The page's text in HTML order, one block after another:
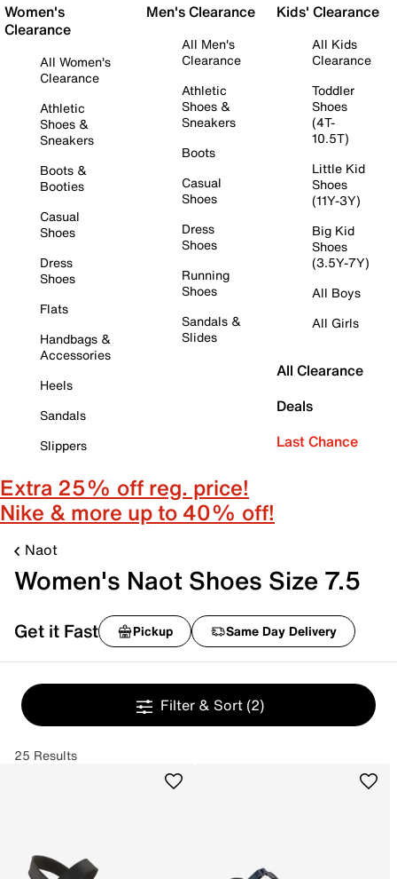
Women's
Clearance
All Women's
Clearance
Athletic
Shoes &
Sneakers
Boots &
Booties
Casual
Shoes
Dress
Shoes
Flats
Handbags &
Accessories
Heels
Sandals
Slippers
Men's Clearance
All Men's
Clearance
Athletic
Shoes &
Sneakers
Boots
Casual
Shoes
Dress
Shoes
Running
Shoes
Sandals &
Slides
Kids' Clearance
All Kids
Clearance
Toddler
Shoes
(4T-
10.5T)
Little Kid
Shoes
(11Y-3Y)
Big Kid
Shoes
(3.5Y-7Y)
All Boys
All Girls
All Clearance
Deals
Last Chance
Extra 25% off reg. price!
Nike & more up to 40% off!
Naot
Women's Naot Shoes Size 7.5
Get it Fast Pickup Same Day Delivery
Filter & Sort (2)
25 Results